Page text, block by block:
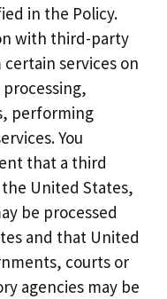
in the Policy.
with third-party
services on
performing
You
that a third
United States,
be processed
and that United
courts or
agencies may be